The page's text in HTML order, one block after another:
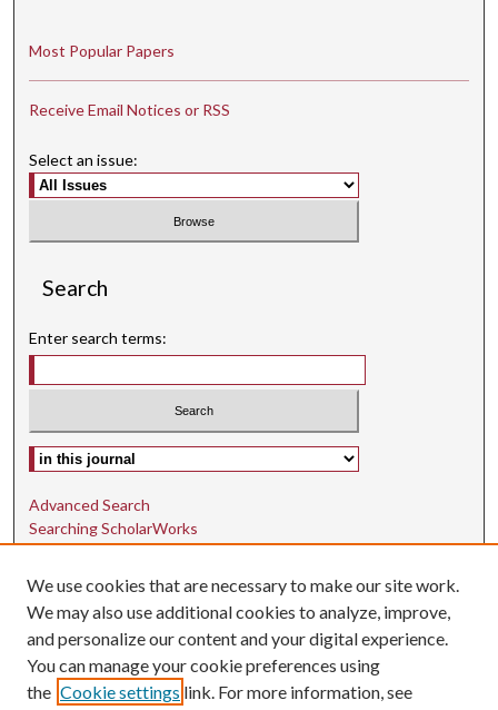
Most Popular Papers
Receive Email Notices or RSS
Select an issue:
Search
Enter search terms:
Select context to search:
Advanced Search
Searching ScholarWorks
Author Guidelines
ISSN: 1942-9762
E-ISSN: 1942-9770
Social Media
We use cookies that are necessary to make our site work.
We may also use additional cookies to analyze, improve,
and personalize our content and your digital experience.
You can manage your cookie preferences using
the Cookie settings link. For more information, see